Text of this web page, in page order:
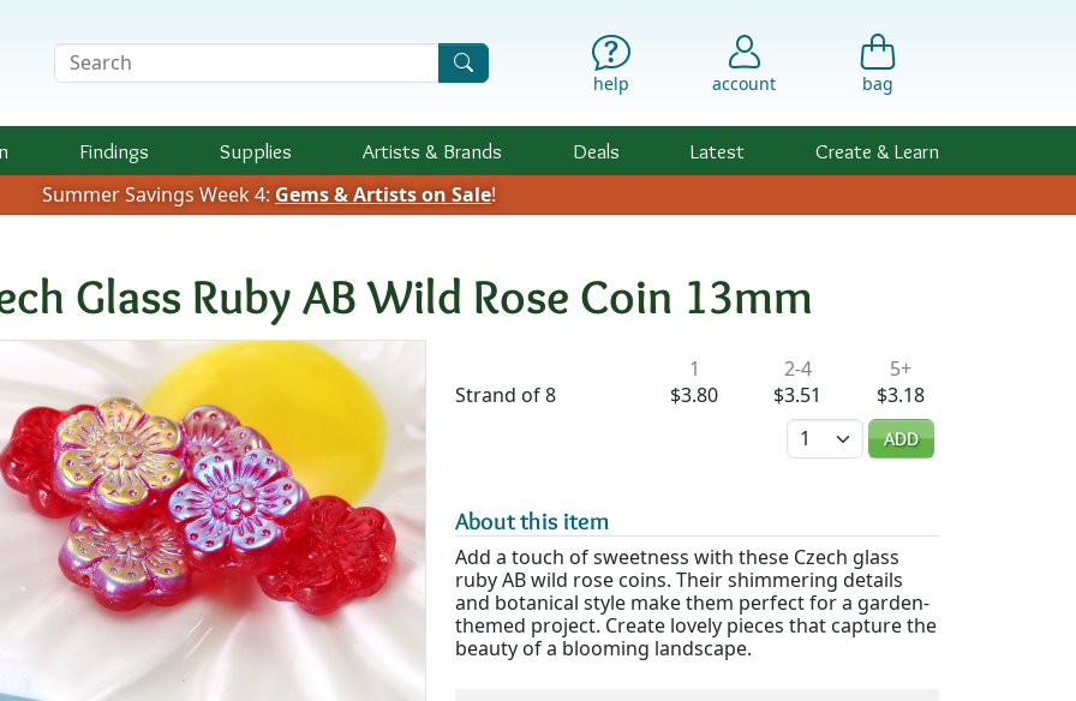
Search Terms
help account bag
Findings Supplies Artists & Brands Deals Latest Create & Learn
Summer Savings Week 4: Gems & Artists on Sale!
Glass Ruby AB Wild Rose Coin 13mm
Availability & Pricing
Strand of 8
1
$3.80
2-4
$3.51
5+
$3.18
Quantity
ADD
About this item
Add a touch of sweetness with these Czech glass
ruby AB wild rose coins. Their shimmering details
and botanical style make them perfect for a garden-
themed project. Create lovely pieces that capture the
beauty of a blooming landscape.